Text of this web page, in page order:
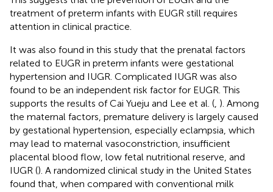
treatment of preterm infants with EUGR still requires
attention in clinical practice.
It was also found in this study that the prenatal factors
related to EUGR in preterm infants were gestational
hypertension and IUGR. Complicated IUGR was also
found to be an independent risk factor for EUGR. This
supports the results of Cai Yueju and Lee et al. ( ). Among
the maternal factors, premature delivery is largely caused
by gestational hypertension, especially eclampsia, which
may lead to maternal vasoconstriction, insufficient
placental blood flow, low fetal nutritional reserve, and
IUGR (). A randomized clinical study in the United States
found that, when compared with conventional milk